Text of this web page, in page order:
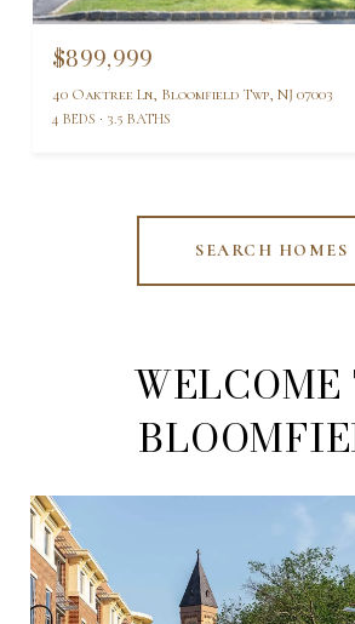
$899,999
40 Oaktree Ln, Bloomfield Twp, NJ 07003
4 BEDS 3.5 BATHS
SEARCH HOMES
WELCOME